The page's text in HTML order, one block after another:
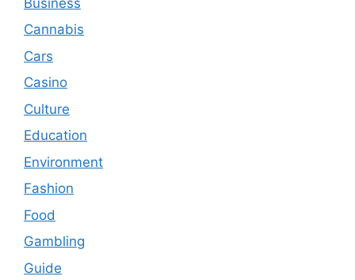
Cannabis
Cars
Casino
Culture
Education
Environment
Fashion
Food
Gambling
Guide